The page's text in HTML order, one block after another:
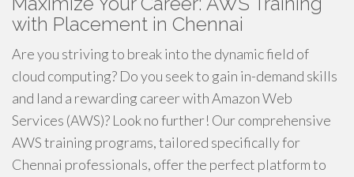
with Placement in Chennai
Are you striving to break into the dynamic field of
cloud computing? Do you seek to gain in-demand skills
and land a rewarding career with Amazon Web
Services (AWS)? Look no further! Our comprehensive
AWS training programs, tailored specifically for
Chennai professionals, offer the perfect platform to